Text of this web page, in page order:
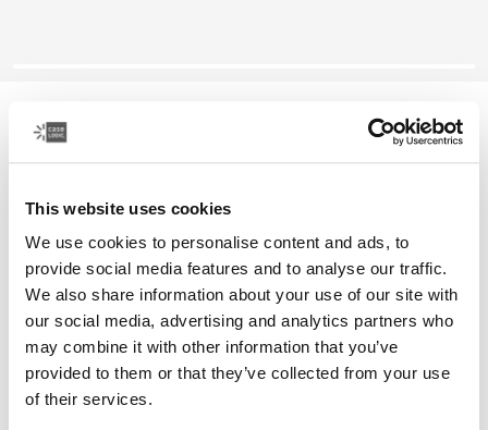
This website uses cookies
We use cookies to personalise content and ads, to
provide social media features and to analyse our traffic.
We also share information about your use of our site with
our social media, advertising and analytics partners who
may combine it with other information that you’ve
provided to them or that they’ve collected from your use
of their services.
Case Logic laptop attaché
16" laptop attaché
Case Logic 16" Laptop Attaché Black (selected)